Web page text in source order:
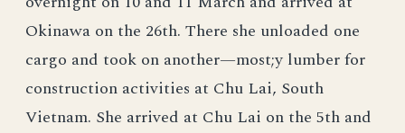
Okinawa on the 26th. There she unloaded one
cargo and took on another—most;y lumber for
construction activities at Chu Lai, South
Vietnam. She arrived at Chu Lai on the 5th and